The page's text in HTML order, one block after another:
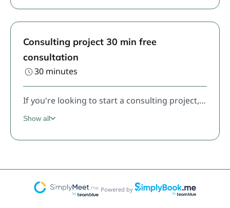
Consulting project 30 min free
consultation
30 minutes
If you're looking to start a consulting project, including the Design System Foundations, this is where we start.
Show all
Powered by